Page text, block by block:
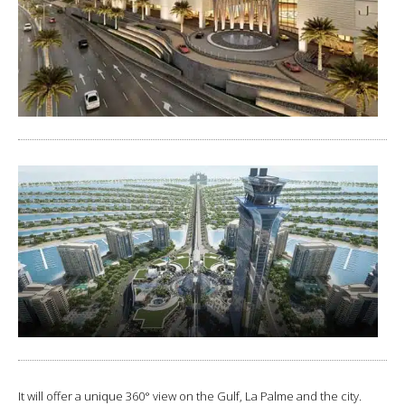
It will offer a unique 360° view on the Gulf, La Palme and the city.